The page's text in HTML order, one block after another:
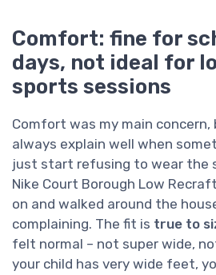
Comfort: fine for
days, not ideal for
sports sessions
Comfort was my main concern,
always explain well when
just start refusing to wear the
Nike Court Borough Low
on and walked around the
complaining. The fit is true to
felt normal – not super wide,
your child has very wide feet,